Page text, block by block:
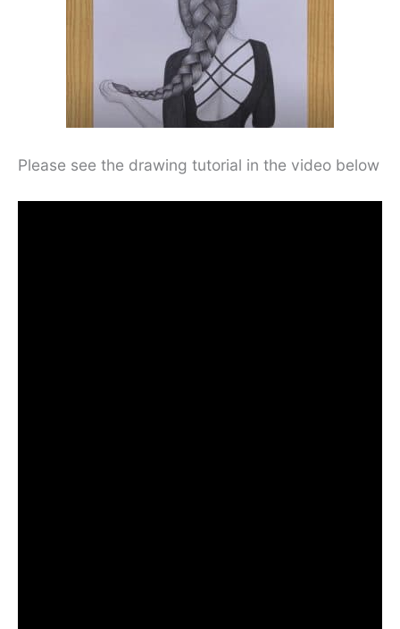
Please see the drawing tutorial in the video below